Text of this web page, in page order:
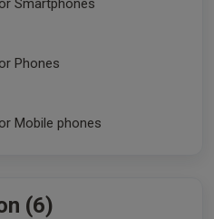
Smartphones
Phones
Mobile phones
(6)